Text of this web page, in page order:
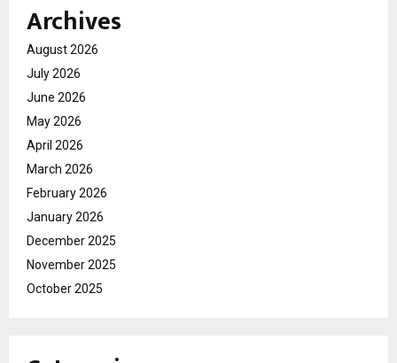
Archives
August 2026
July 2026
June 2026
May 2026
April 2026
March 2026
February 2026
January 2026
December 2025
November 2025
October 2025